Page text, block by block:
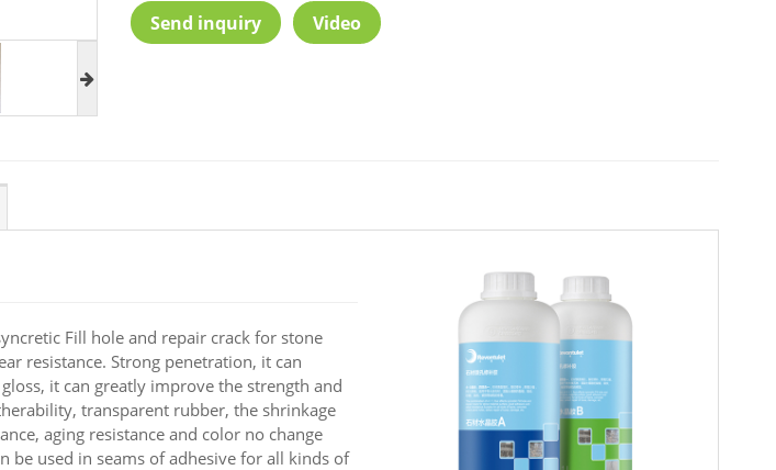
Send inquiry Video
Fill hole and repair crack for stone
resistance. Strong penetration, it can
it can greatly improve the strength and
transparent rubber, the shrinkage
aging resistance and color no change
be used in seams of adhesive for all kinds of